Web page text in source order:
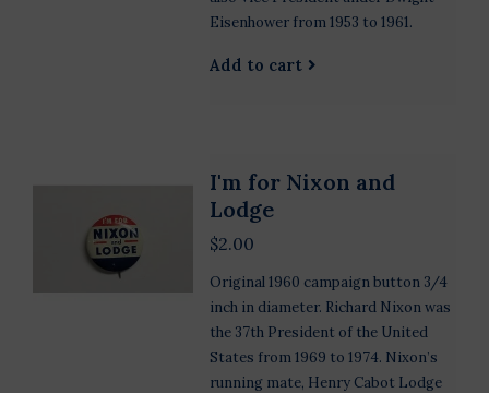
Eisenhower from 1953 to 1961.
Add to cart
I'm for Nixon and
Lodge
$2.00
Original 1960 campaign button 3/4
inch in diameter. Richard Nixon was
the 37th President of the United
States from 1969 to 1974. Nixon’s
running mate, Henry Cabot Lodge